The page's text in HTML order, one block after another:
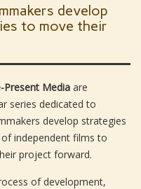
develop
to move their
Present Media are
series dedicated to
develop strategies
independent films to
project forward.
of development,